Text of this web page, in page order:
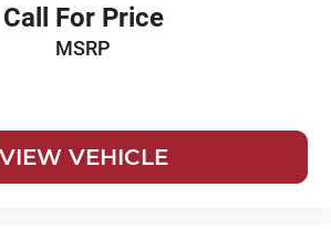
Call For Price
MSRP
VIEW VEHICLE